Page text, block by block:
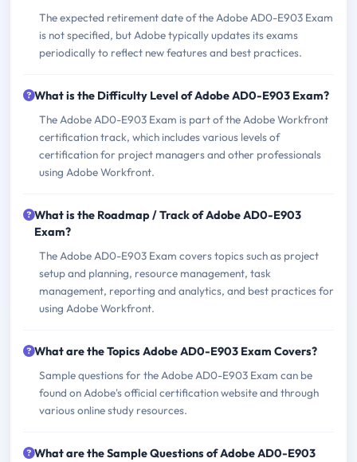
The expected retirement date of the Adobe AD0-E903 Exam
is not specified, but Adobe typically updates its exams
periodically to reflect new features and best practices.
What is the Difficulty Level of Adobe AD0-E903 Exam?
The Adobe AD0-E903 Exam is part of the Adobe Workfront
certification track, which includes various levels of
certification for project managers and other professionals
using Adobe Workfront.
What is the Roadmap / Track of Adobe AD0-E903
Exam?
The Adobe AD0-E903 Exam covers topics such as project
setup and planning, resource management, task
management, reporting and analytics, and best practices for
using Adobe Workfront.
What are the Topics Adobe AD0-E903 Exam Covers?
Sample questions for the Adobe AD0-E903 Exam can be
found on Adobe's official certification website and through
various online study resources.
What are the Sample Questions of Adobe AD0-E903